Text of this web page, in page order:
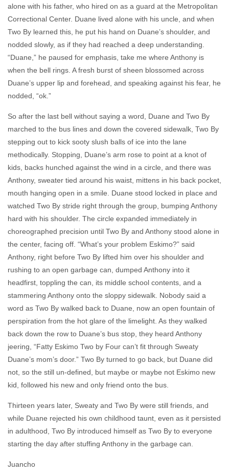
alone with his father, who hired on as a guard at the Metropolitan
Correctional Center. Duane lived alone with his uncle, and when
Two By learned this, he put his hand on Duane’s shoulder, and
nodded slowly, as if they had reached a deep understanding.
“Duane,” he paused for emphasis, take me where Anthony is
when the bell rings. A fresh burst of sheen blossomed across
Duane’s upper lip and forehead, and speaking against his fear, he
nodded, “ok.”
So after the last bell without saying a word, Duane and Two By
marched to the bus lines and down the covered sidewalk, Two By
stepping out to kick sooty slush balls of ice into the lane
methodically. Stopping, Duane’s arm rose to point at a knot of
kids, backs hunched against the wind in a circle, and there was
Anthony, sweater tied around his waist, mittens in his back pocket,
mouth hanging open in a smile. Duane stood locked in place and
watched Two By stride right through the group, bumping Anthony
hard with his shoulder. The circle expanded immediately in
choreographed precision until Two By and Anthony stood alone in
the center, facing off. “What’s your problem Eskimo?” said
Anthony, right before Two By lifted him over his shoulder and
rushing to an open garbage can, dumped Anthony into it
headfirst, toppling the can, its middle school contents, and a
stammering Anthony onto the sloppy sidewalk. Nobody said a
word as Two By walked back to Duane, now an open fountain of
perspiration from the hot glare of the limelight. As they walked
back down the row to Duane’s bus stop, they heard Anthony
jeering, “Fatty Eskimo Two by Four can’t fit through Sweaty
Duane’s mom’s door.” Two By turned to go back, but Duane did
not, so the still un-defined, but maybe or maybe not Eskimo new
kid, followed his new and only friend onto the bus.
Thirteen years later, Sweaty and Two By were still friends, and
while Duane rejected his own childhood taunt, even as it persisted
in adulthood, Two By introduced himself as Two By to everyone
starting the day after stuffing Anthony in the garbage can.
Juancho